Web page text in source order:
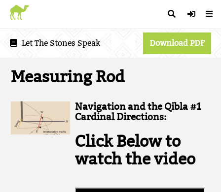
Let The Stones Speak Download PDF
Measuring Rod
Navigation and the Qibla #1
Cardinal Directions:
Click Below to
watch the video